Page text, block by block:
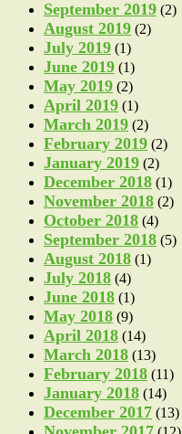
September 2019 (2)
August 2019 (2)
July 2019 (1)
June 2019 (1)
May 2019 (2)
April 2019 (1)
March 2019 (2)
February 2019 (2)
January 2019 (2)
December 2018 (1)
November 2018 (2)
October 2018 (4)
September 2018 (5)
August 2018 (1)
July 2018 (4)
June 2018 (1)
May 2018 (9)
April 2018 (14)
March 2018 (13)
February 2018 (11)
January 2018 (14)
December 2017 (13)